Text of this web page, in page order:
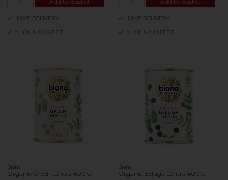
HOME DELIVERY
CLICK & COLLECT
HOME DELIVERY
CLICK & COLLECT
Biona
Organic Green Lentils 400G
Biona
Organic Beluga Lentils 400G